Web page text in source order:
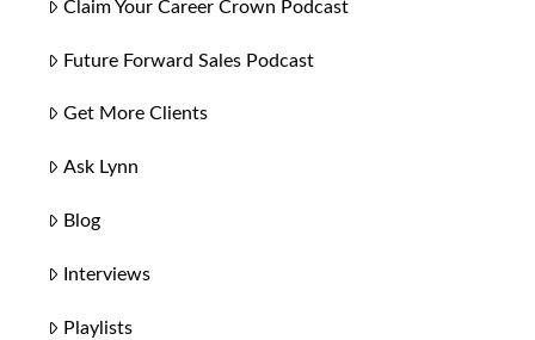
Claim Your Career Crown Podcast
Future Forward Sales Podcast
Get More Clients
Ask Lynn
Blog
Interviews
Playlists